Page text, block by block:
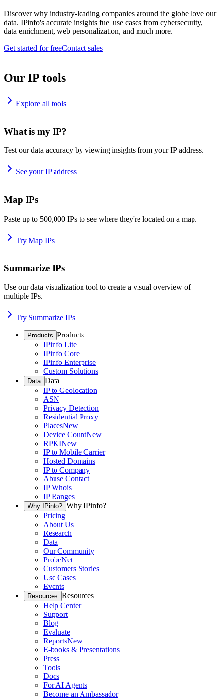
Discover why industry-leading companies around the globe love our
data. IPinfo's accurate insights fuel use cases from cybersecurity,
data enrichment, web personalization, and much more.
Get started for freeContact sales
Our IP tools
Explore all tools
What is my IP?
Test our data accuracy by viewing insights from your IP address.
See your IP address
Map IPs
Paste up to 500,000 IPs to see where they're located on a map.
Try Map IPs
Summarize IPs
Use our data visualization tool to create a visual overview of
multiple IPs.
Try Summarize IPs
Products Products
IPinfo Lite
IPinfo Core
IPinfo Enterprise
Custom Solutions
Data Data
IP to Geolocation
ASN
Privacy Detection
Residential Proxy
PlacesNew
Device CountNew
RPKINew
IP to Mobile Carrier
Hosted Domains
IP to Company
Abuse Contact
IP Whois
IP Ranges
Why IPinfo? Why IPinfo?
Pricing
About Us
Research
Data
Our Community
ProbeNet
Customers Stories
Use Cases
Events
Resources Resources
Help Center
Support
Blog
Evaluate
ReportsNew
E-books & Presentations
Press
Tools
Docs
For AI Agents
Become an Ambassador